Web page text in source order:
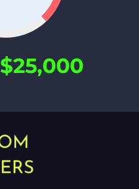
$25,000